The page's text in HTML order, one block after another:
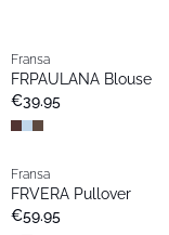
Extended size
Fransa
FRPAULANA Blouse
€39.95
New
Fransa
FRVERA Pullover
€59.95